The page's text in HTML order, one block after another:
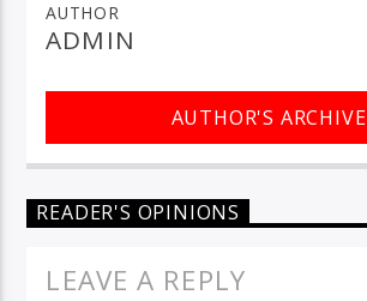
AUTHOR
ADMIN
AUTHOR'S ARCHIVE
READER'S OPINIONS
LEAVE A REPLY